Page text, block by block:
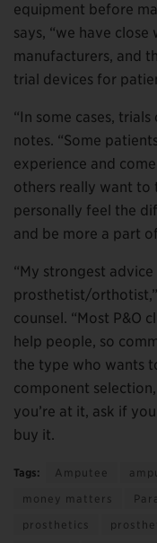
equipment before
says, “we have
manufacturers, and
trial devices for
“In some cases,
notes. “Some
experience and
others really want
personally feel the
and be more a part
“My strongest
prosthetist/
counsel. “Most P&O
help people, so
the type who wants
component
you’re at it, ask if
buy it.
Tags: Amputee
money matters
prosthetics